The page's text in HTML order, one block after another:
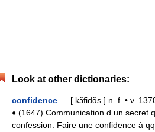
Look at other dictionaries:
confidence — [ kɔ̃fidɑ̃s ] n. f. • v.
♦ (1647) Communication d un secret
confession. Faire une confidence à